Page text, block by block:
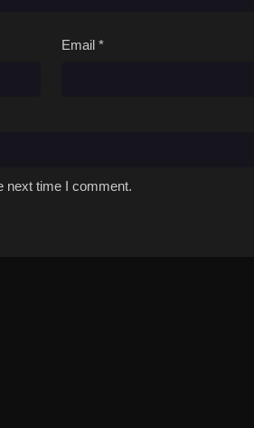
Email *
next time I comment.